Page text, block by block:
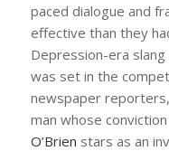
paced dialogue and
effective than they
Depression-era
was set in the
newspaper
man whose
O’Brien stars as an